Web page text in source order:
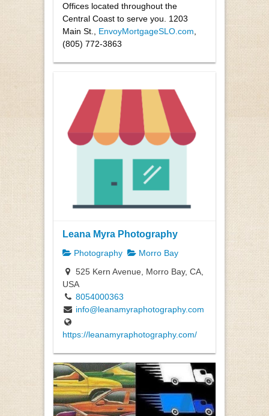
Offices located throughout the
Central Coast to serve you. 1203
Main St., EnvoyMortgageSLO.com
(805) 772-3863
Leana Myra Photography
Photography
Morro Bay
525 Kern Avenue, Morro Bay, CA,
USA
8054000363
info@leanamyraphotography.com
https://leanamyraphotography.com/